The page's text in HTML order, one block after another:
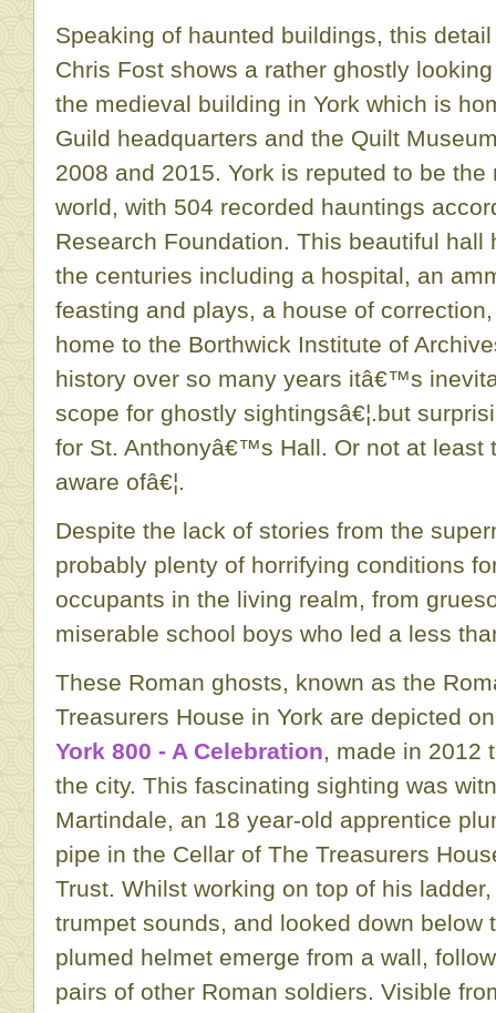
Speaking of haunted buildings, this
Chris Fost shows a rather ghostly
the medieval building in York which is
Guild headquarters and the Quilt
2008 and 2015. York is reputed to be
world, with 504 recorded hauntings
Research Foundation. This beautiful hall
the centuries including a hospital, an
feasting and plays, a house of
home to the Borthwick Institute of
history over so many years itâ€™s
scope for ghostly sightingsâ€¦.but
for St. Anthonyâ€™s Hall. Or not at least
aware ofâ€¦.
Despite the lack of stories from the
probably plenty of horrifying conditions
occupants in the living realm, from
miserable school boys who led a less
These Roman ghosts, known as the
Treasurers House in York are depicted
York 800 - A Celebration, made in 2012
the city. This fascinating sighting was
Martindale, an 18 year-old apprentice
pipe in the Cellar of The Treasurers
Trust. Whilst working on top of his
trumpet sounds, and looked down below
plumed helmet emerge from a wall,
pairs of other Roman soldiers. Visible